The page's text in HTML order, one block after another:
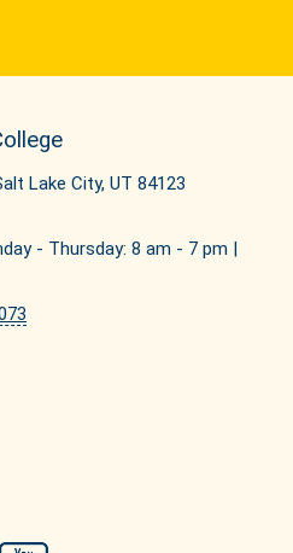
Lake City, UT 84123
- Thursday: 8 am - 7 pm |